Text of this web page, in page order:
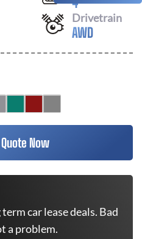
Drivetrain
AWD
Now
car lease deals. Bad
a problem.